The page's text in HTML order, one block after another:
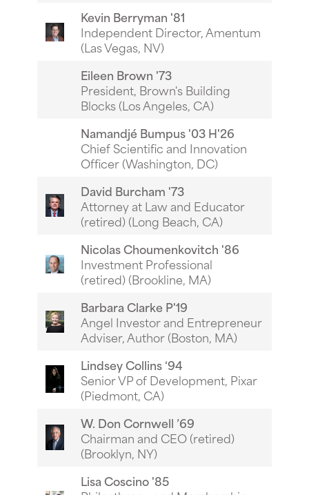
Kevin Berryman '81
Independent Director, Amentum
(Las Vegas, NV)
Eileen Brown '73
President, Brown's Building
Blocks (Los Angeles, CA)
NamandjéBumpus '03 H'26
Chief Scientific and Innovation
Officer (Washington, DC)
David Burcham '73
Attorney at Law and Educator
(retired) (Long Beach, CA)
Nicolas Choumenkovitch '86
Investment Professional
(retired) (Brookline, MA)
Barbara Clarke P'19
Angel Investor and Entrepreneur
Adviser, Author (Boston, MA)
Lindsey Collins ‘94
Senior VP of Development, Pixar
(Piedmont, CA)
W. Don Cornwell ’69
Chairman and CEO (retired)
(Brooklyn, NY)
Lisa Coscino '85